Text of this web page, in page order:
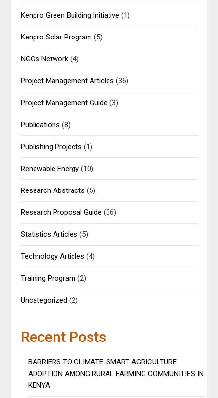
Kenpro Green Building Initiative (1)
Kenpro Solar Program (5)
NGOs Network (4)
Project Management Articles (36)
Project Management Guide (3)
Publications (8)
Publishing Projects (1)
Renewable Energy (10)
Research Abstracts (5)
Research Proposal Guide (36)
Statistics Articles (5)
Technology Articles (4)
Training Program (2)
Uncategorized (2)
Recent Posts
BARRIERS TO CLIMATE-SMART AGRICULTURE
ADOPTION AMONG RURAL FARMING COMMUNITIES IN
KENYA